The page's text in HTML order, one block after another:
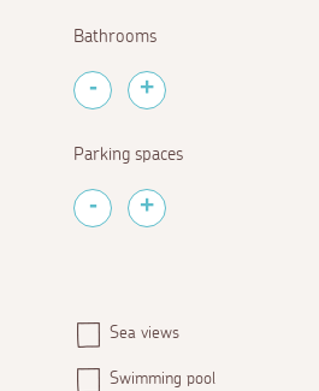
Bathrooms
Parking spaces
Sea views
Swimming pool